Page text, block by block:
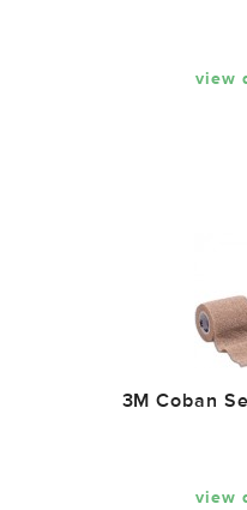
view
3M Coban
view